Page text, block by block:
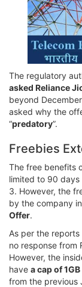
The regulatory
asked Reliance
beyond
asked why the
“predatory”.
Freebies
The free benefits
limited to 90 days
3. However, the
by the company
Offer.
As per the
no response from
However, the
have a cap of
from the previous